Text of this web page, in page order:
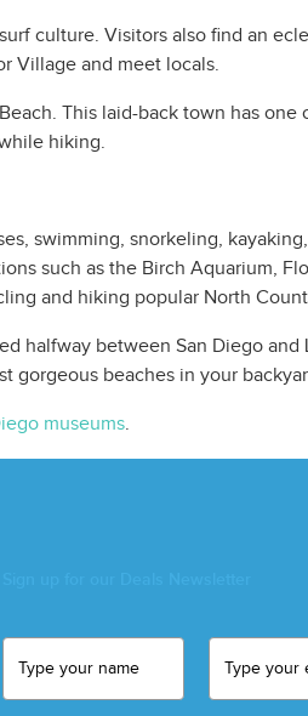
culture. Visitors also find an
Village and meet locals.
This laid-back town has
hiking.
swimming, snorkeling,
such as the Birch Aquarium,
and hiking popular North
halfway between San Diego
gorgeous beaches in your
museums.